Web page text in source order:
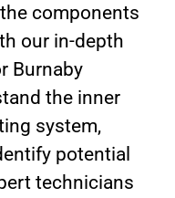
components
our in-depth
Burnaby
the inner
system,
potential
technicians